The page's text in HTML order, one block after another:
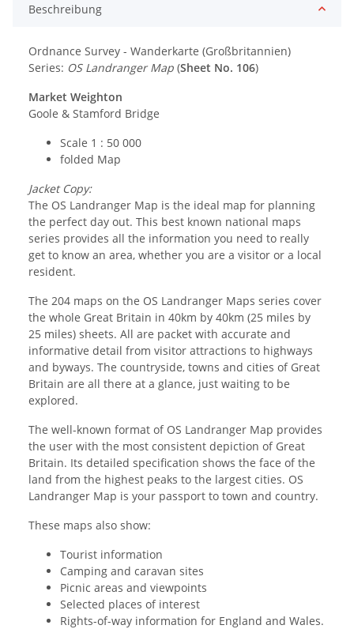
Beschreibung
Ordnance Survey - Wanderkarte (Großbritannien)
Series: OS Landranger Map (Sheet No. 106)
Market Weighton
Goole & Stamford Bridge
Scale 1 : 50 000
folded Map
Jacket Copy:
The OS Landranger Map is the ideal map for planning
the perfect day out. This best known national maps
series provides all the information you need to really
get to know an area, whether you are a visitor or a local
resident.
The 204 maps on the OS Landranger Maps series cover
the whole Great Britain in 40km by 40km (25 miles by
25 miles) sheets. All are packet with accurate and
informative detail from visitor attractions to highways
and byways. The countryside, towns and cities of Great
Britain are all there at a glance, just waiting to be
explored.
The well-known format of OS Landranger Map provides
the user with the most consistent depiction of Great
Britain. Its detailed specification shows the face of the
land from the highest peaks to the largest cities. OS
Landranger Map is your passport to town and country.
These maps also show:
Tourist information
Camping and caravan sites
Picnic areas and viewpoints
Selected places of interest
Rights-of-way information for England and Wales.